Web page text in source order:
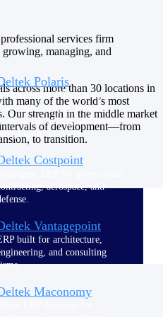
Polaris
intelligent PSA application
unifies people, projects,
skills, billing, and revenue
Costpoint
aerospace, and
Vantagepoint
built for architecture,
and consulting
Maconomy
services firm
managing, and
across more than 30 locations in
many of the world’s most
Our strength in the middle market
of development—from
to transition.